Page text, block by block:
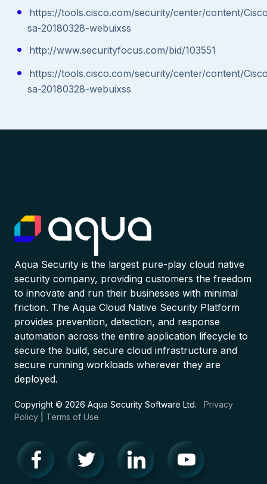
https://tools.cisco.com/security/center/content/
sa-20180328-webuixss
http://www.securityfocus.com/bid/103551
https://tools.cisco.com/security/center/content/
sa-20180328-webuixss
Aqua Security is the largest pure-play cloud native
security company, providing customers the freedom
to innovate and run their businesses with minimal
friction. The Aqua Cloud Native Security Platform
provides prevention, detection, and response
automation across the entire application lifecycle to
secure the build, secure cloud infrastructure and
secure running workloads wherever they are
deployed.
Copyright © 2026 Aqua Security Software Ltd. Privacy
Policy
Terms of Use